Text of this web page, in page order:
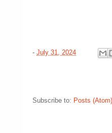
-July 31, 2024
Subscribe to: Posts (Atom)